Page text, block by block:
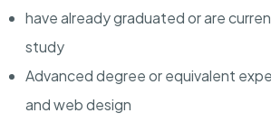
have already graduated or are
study
Advanced degree or equivalent
and web design